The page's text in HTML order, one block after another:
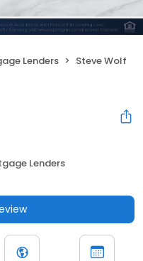
Lenders Steve Wolf
Lenders